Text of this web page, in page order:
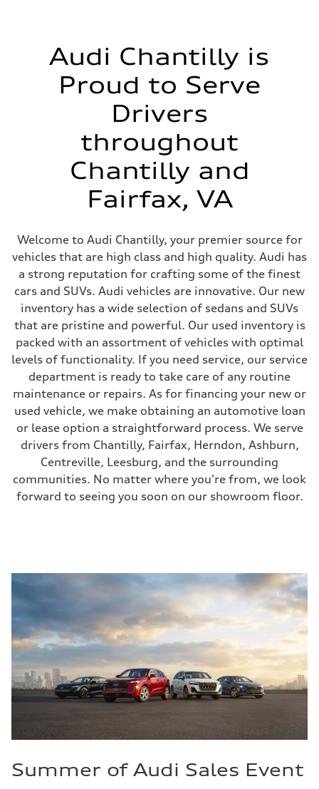
Audi Chantilly is
Proud to Serve
Drivers
throughout
Chantilly and
Fairfax, VA
Welcome to Audi Chantilly, your premier source for
vehicles that are high class and high quality. Audi has
a strong reputation for crafting some of the finest
cars and SUVs. Audi vehicles are innovative. Our new
inventory has a wide selection of sedans and SUVs
that are pristine and powerful. Our used inventory is
packed with an assortment of vehicles with optimal
levels of functionality. If you need service, our service
department is ready to take care of any routine
maintenance or repairs. As for financing your new or
used vehicle, we make obtaining an automotive loan
or lease option a straightforward process. We serve
drivers from Chantilly, Fairfax, Herndon, Ashburn,
Centreville, Leesburg, and the surrounding
communities. No matter where you're from, we look
forward to seeing you soon on our showroom floor.
Summer of Audi Sales Event